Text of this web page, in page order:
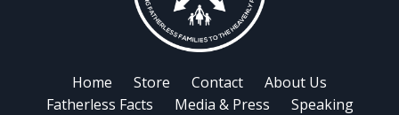
Home Store Contact
About Us
Fatherless Facts
Media & Press Speaking